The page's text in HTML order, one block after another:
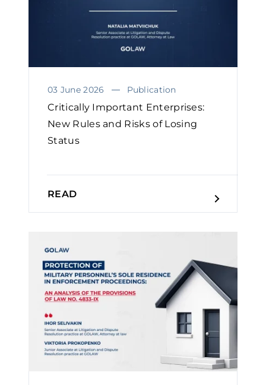
03 June 2026 Publication
Critically Important Enterprises:
New Rules and Risks of Losing
Status
READ